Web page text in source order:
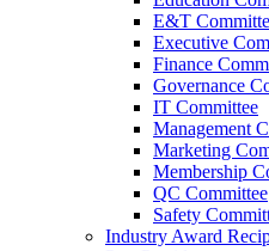
E&T
Executive
Finance
Governance
IT Committee
Management
Marketing
Membership
QC Committee
Safety
Industry Award